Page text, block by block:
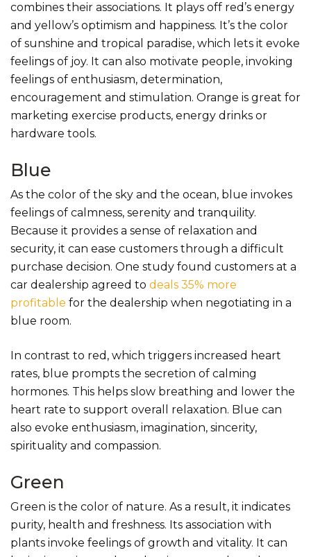
combines their associations. It plays off red’s energy
and yellow’s optimism and happiness. It’s the color
of sunshine and tropical paradise, which lets it evoke
feelings of joy. It can also motivate people, invoking
feelings of enthusiasm, determination,
encouragement and stimulation. Orange is great for
marketing exercise products, energy drinks or
hardware tools.
Blue
As the color of the sky and the ocean, blue invokes
feelings of calmness, serenity and tranquility.
Because it provides a sense of relaxation and
security, it can ease customers through a difficult
purchase decision. One study found customers at a
car dealership agreed to deals 35% more
profitable for the dealership when negotiating in a
blue room.
In contrast to red, which triggers increased heart
rates, blue prompts the secretion of calming
hormones. This helps slow breathing and lower the
heart rate to support overall relaxation. Blue can
also evoke enthusiasm, imagination, sincerity,
spirituality and compassion.
Green
Green is the color of nature. As a result, it indicates
purity, health and freshness. Its association with
plants invoke feelings of growth and vitality. It can